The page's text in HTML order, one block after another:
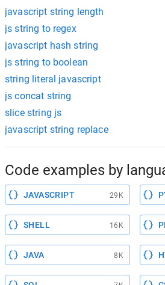
javascript string length
js string to regex
javascript hash string
js string to boolean
string literal javascript
js concat string
slice string js
javascript string replace
Code examples by
JAVASCRIPT 29K
SHELL 16K
JAVA 8K